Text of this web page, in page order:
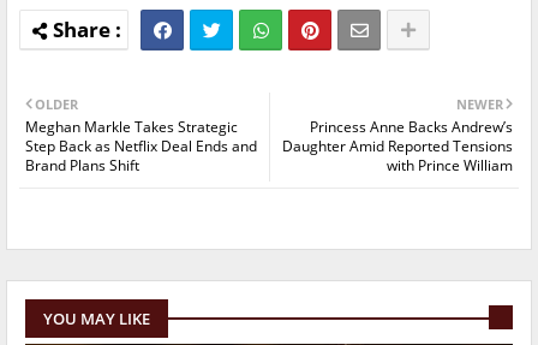
NEWER
Princess Anne Backs Andrew’s
Daughter Amid Reported Tensions
with Prince William
OLDER
Meghan Markle Takes Strategic
Step Back as Netflix Deal Ends and
Brand Plans Shift
YOU MAY LIKE